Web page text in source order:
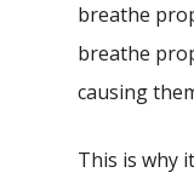
breathe
breathe
causing
This is why